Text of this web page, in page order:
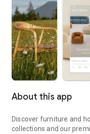
About this app
Discover furniture and
collections and our